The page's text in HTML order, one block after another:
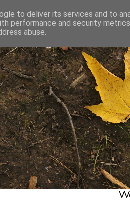
to deliver its services and to
performance and security
abuse.